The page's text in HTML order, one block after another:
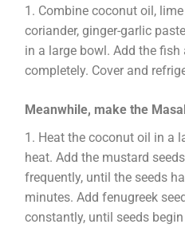
Combine coconut oil,
coriander, ginger-garlic
in a large bowl. Add the
completely. Cover and
Meanwhile, make the
Heat the coconut oil in a
heat. Add the mustard
frequently, until the seeds
minutes. Add fenugreek
constantly, until seeds